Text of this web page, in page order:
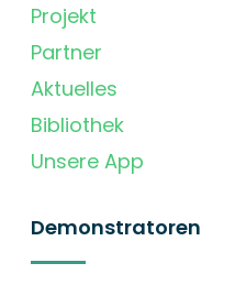
Projekt
Partner
Aktuelles
Bibliothek
Unsere App
Demonstratoren